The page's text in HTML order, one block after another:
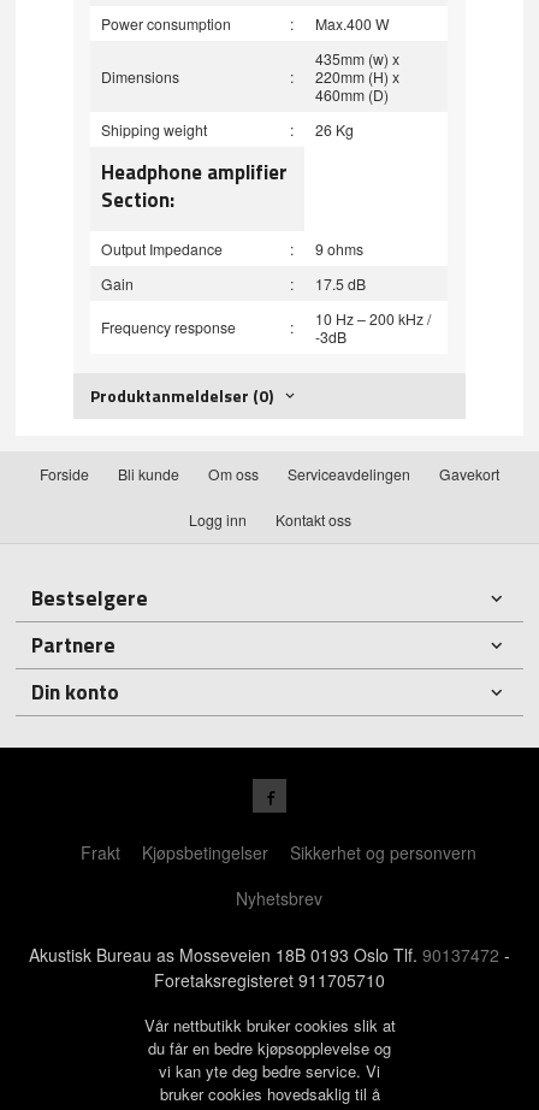
Power consumption
: Max.400 W
Dimensions :
435mm (w) x
220mm (H) x
460mm (D)
Shipping weight
: 26 Kg
Headphone amplifier
Section:
Output Impedance :
9 ohms
Gain
: 17.5 dB
Frequency response :
10 Hz – 200 kHz /
-3dB
Produktanmeldelser (0)
Forside Bli kunde Om oss Serviceavdelingen Gavekort
Logg inn Kontakt oss
Bestselgere
Partnere
Din konto
Frakt Kjøpsbetingelser
Sikkerhet og personvern
Nyhetsbrev
Akustisk Bureau as Mosseveien 18B 0193 Oslo Tlf. 90137472 -
Foretaksregisteret 911705710
Vår nettbutikk bruker cookies slik at
du får en bedre kjøpsopplevelse og
vi kan yte deg bedre service. Vi
bruker cookies hovedsaklig til å